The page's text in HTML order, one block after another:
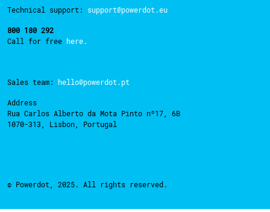
Technical support: support@powerdot.eu
800 180 292
Call for free here.
Sales team: hello@powerdot.pt
Address
Rua Carlos Alberto da Mota Pinto nº17, 6B
1070-313, Lisbon, Portugal
© Powerdot, 2025. All rights reserved.